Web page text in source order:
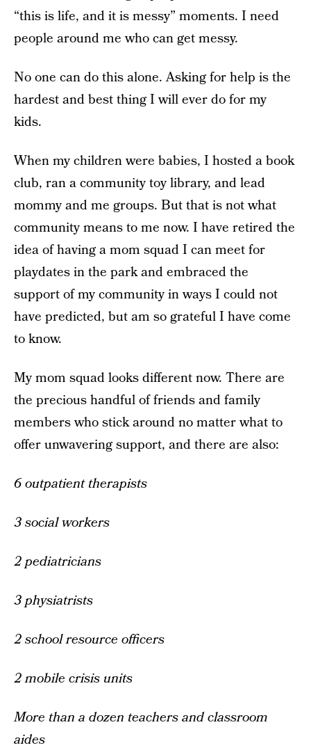
“this is life, and it is messy” moments. I need
people around me who can get messy.
No one can do this alone. Asking for help is the
hardest and best thing I will ever do for my
kids.
When my children were babies, I hosted a book
club, ran a community toy library, and lead
mommy and me groups. But that is not what
community means to me now. I have retired the
idea of having a mom squad I can meet for
playdates in the park and embraced the
support of my community in ways I could not
have predicted, but am so grateful I have come
to know.
My mom squad looks different now. There are
the precious handful of friends and family
members who stick around no matter what to
offer unwavering support, and there are also:
6 outpatient therapists
3 social workers
2 pediatricians
3 physiatrists
2 school resource officers
2 mobile crisis units
More than a dozen teachers and classroom
aides